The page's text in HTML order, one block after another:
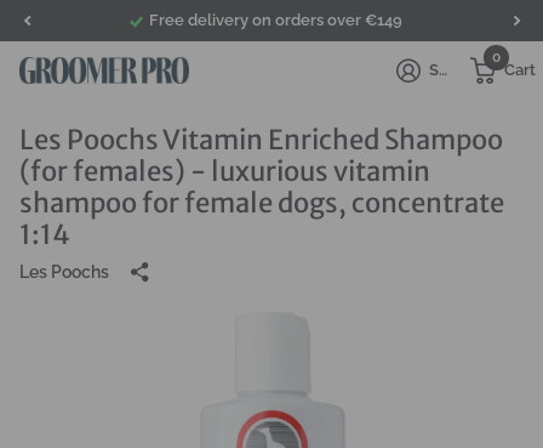
Free delivery on orders over €149
Sign in
0
Cart
Les Poochs Vitamin Enriched Shampoo
(for females) - luxurious vitamin
shampoo for female dogs, concentrate
1:14
Les Poochs